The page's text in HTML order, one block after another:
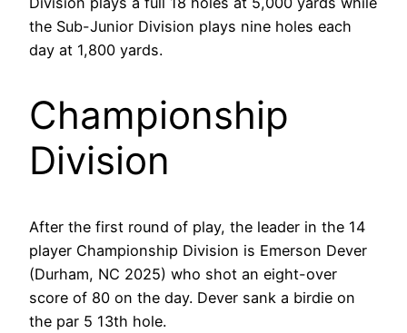
the Sub-Junior Division plays nine holes each
day at 1,800 yards.
Championship
Division
After the first round of play, the leader in the 14
player Championship Division is Emerson Dever
(Durham, NC 2025) who shot an eight-over
score of 80 on the day. Dever sank a birdie on
the par 5 13th hole.